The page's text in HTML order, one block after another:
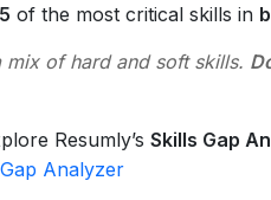
of the most critical skills in
of hard and soft skills.
Resumly’s Skills Gap
Analyzer